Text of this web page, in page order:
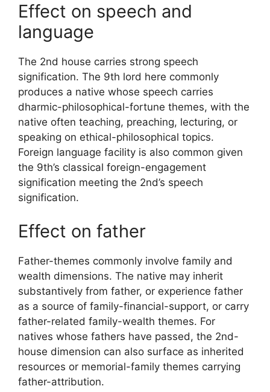
Effect on speech and
language
The 2nd house carries strong speech
signification. The 9th lord here commonly
produces a native whose speech carries
dharmic-philosophical-fortune themes, with the
native often teaching, preaching, lecturing, or
speaking on ethical-philosophical topics.
Foreign language facility is also common given
the 9th’s classical foreign-engagement
signification meeting the 2nd’s speech
signification.
Effect on father
Father-themes commonly involve family and
wealth dimensions. The native may inherit
substantively from father, or experience father
as a source of family-financial-support, or carry
father-related family-wealth themes. For
natives whose fathers have passed, the 2nd-
house dimension can also surface as inherited
resources or memorial-family themes carrying
father-attribution.